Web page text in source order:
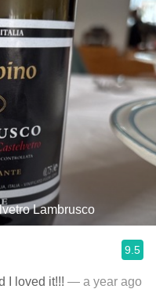
Lambrusco
9.5
I loved it!!! — a year ago